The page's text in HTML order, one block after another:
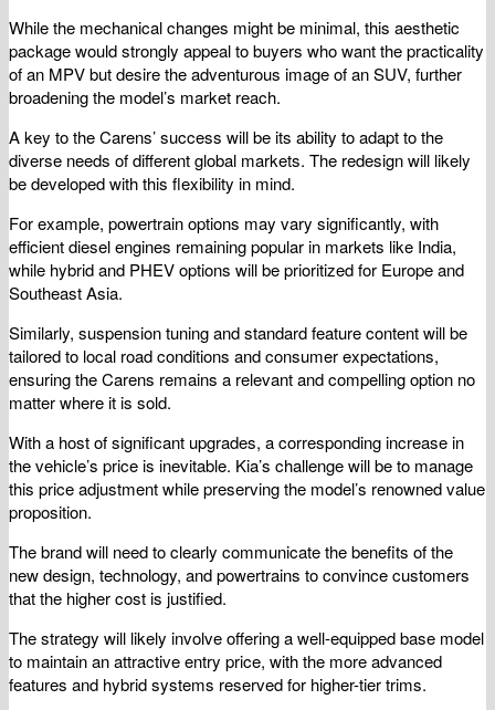
While the mechanical changes might be minimal, this aesthetic
package would strongly appeal to buyers who want the practicality
of an MPV but desire the adventurous image of an SUV, further
broadening the model’s market reach.
A key to the Carens’ success will be its ability to adapt to the
diverse needs of different global markets. The redesign will likely
be developed with this flexibility in mind.
For example, powertrain options may vary significantly, with
efficient diesel engines remaining popular in markets like India,
while hybrid and PHEV options will be prioritized for Europe and
Southeast Asia.
Similarly, suspension tuning and standard feature content will be
tailored to local road conditions and consumer expectations,
ensuring the Carens remains a relevant and compelling option no
matter where it is sold.
With a host of significant upgrades, a corresponding increase in
the vehicle’s price is inevitable. Kia’s challenge will be to manage
this price adjustment while preserving the model’s renowned value
proposition.
The brand will need to clearly communicate the benefits of the
new design, technology, and powertrains to convince customers
that the higher cost is justified.
The strategy will likely involve offering a well-equipped base model
to maintain an attractive entry price, with the more advanced
features and hybrid systems reserved for higher-tier trims.